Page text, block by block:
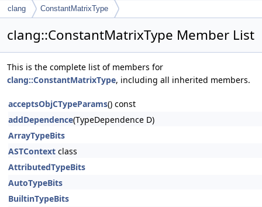
clang ConstantMatrixType
clang::ConstantMatrixType Member List
This is the complete list of members for
clang::ConstantMatrixType, including all inherited members.
acceptsObjCTypeParams() const
addDependence(TypeDependence D)
ArrayTypeBits
ASTContext class
AttributedTypeBits
AutoTypeBits
BuiltinTypeBits